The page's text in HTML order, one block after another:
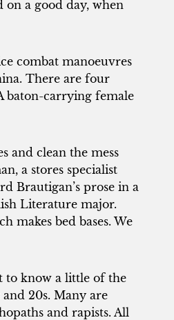
on a good day, when
combat manoeuvres
There are four
baton-carrying female
and clean the mess
a stores specialist
Brautigan’s prose in a
Literature major.
makes bed bases. We
to know a little of the
20s. Many are
and rapists. All